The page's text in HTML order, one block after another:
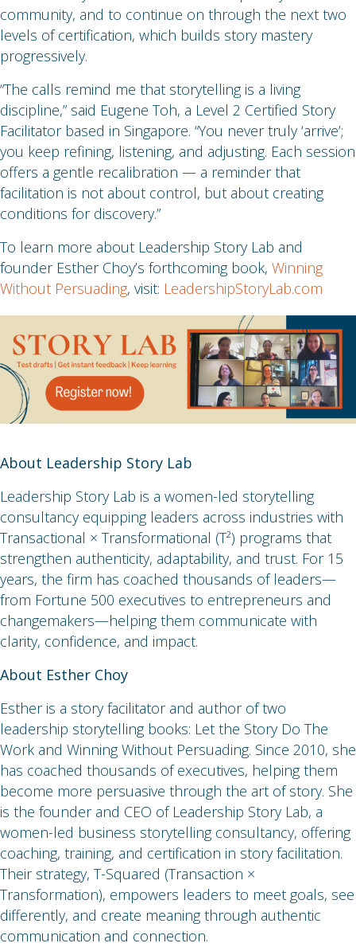
community, and to continue on through the next two
levels of certification, which builds story mastery
progressively.
“The calls remind me that storytelling is a living
discipline,” said Eugene Toh, a Level 2 Certified Story
Facilitator based in Singapore. “You never truly ‘arrive’;
you keep refining, listening, and adjusting. Each session
offers a gentle recalibration — a reminder that
facilitation is not about control, but about creating
conditions for discovery.”
To learn more about Leadership Story Lab and
founder Esther Choy’s forthcoming book, Winning
Without Persuading, visit: LeadershipStoryLab.com
About Leadership Story Lab
Leadership Story Lab is a women-led storytelling
consultancy equipping leaders across industries with
Transactional × Transformational (T²) programs that
strengthen authenticity, adaptability, and trust. For 15
years, the firm has coached thousands of leaders—
from Fortune 500 executives to entrepreneurs and
changemakers—helping them communicate with
clarity, confidence, and impact.
About Esther Choy
Esther is a story facilitator and author of two
leadership storytelling books: Let the Story Do The
Work and Winning Without Persuading. Since 2010, she
has coached thousands of executives, helping them
become more persuasive through the art of story. She
is the founder and CEO of Leadership Story Lab, a
women-led business storytelling consultancy, offering
coaching, training, and certification in story facilitation.
Their strategy, T-Squared (Transaction ×
Transformation), empowers leaders to meet goals, see
differently, and create meaning through authentic
communication and connection.